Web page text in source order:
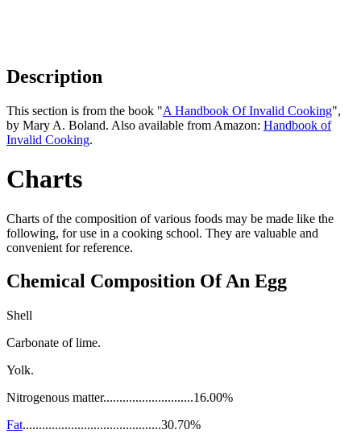
Description
This section is from the book "A Handbook Of Invalid Cooking",
by Mary A. Boland. Also available from Amazon: Handbook of
Invalid Cooking.
Charts
Charts of the composition of various foods may be made like the
following, for use in a cooking school. They are valuable and
convenient for reference.
Chemical Composition Of An Egg
Shell
Carbonate of lime.
Yolk.
Nitrogenous matter............................16.00%
Fat...........................................30.70%